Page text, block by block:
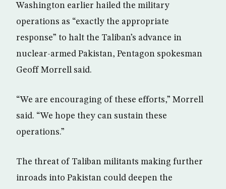
Washington earlier hailed the military
operations as “exactly the appropriate
response” to halt the Taliban’s advance in
nuclear-armed Pakistan, Pentagon spokesman
Geoff Morrell said.
“We are encouraging of these efforts,” Morrell
said. “We hope they can sustain these
operations.”
The threat of Taliban militants making further
inroads into Pakistan could deepen the